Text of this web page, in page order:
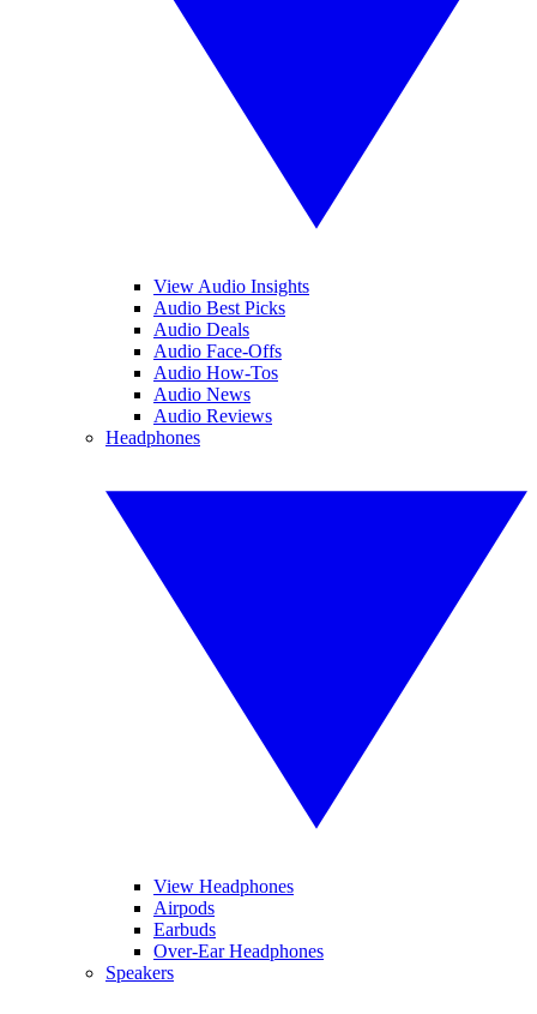
View Audio Insights
Audio Best Picks
Audio Deals
Audio Face-Offs
Audio How-Tos
Audio News
Audio Reviews
Headphones
View Headphones
Airpods
Earbuds
Over-Ear Headphones
Speakers